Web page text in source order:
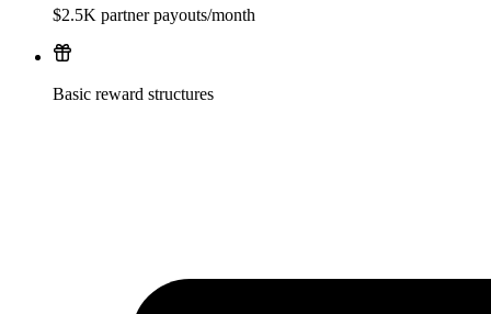
$2.5K partner payouts/month
Basic reward structures